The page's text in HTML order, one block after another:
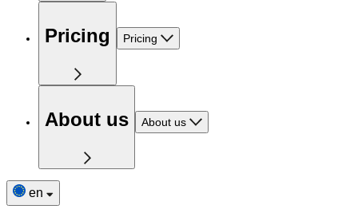
Pricing Pricing
About us About us
en